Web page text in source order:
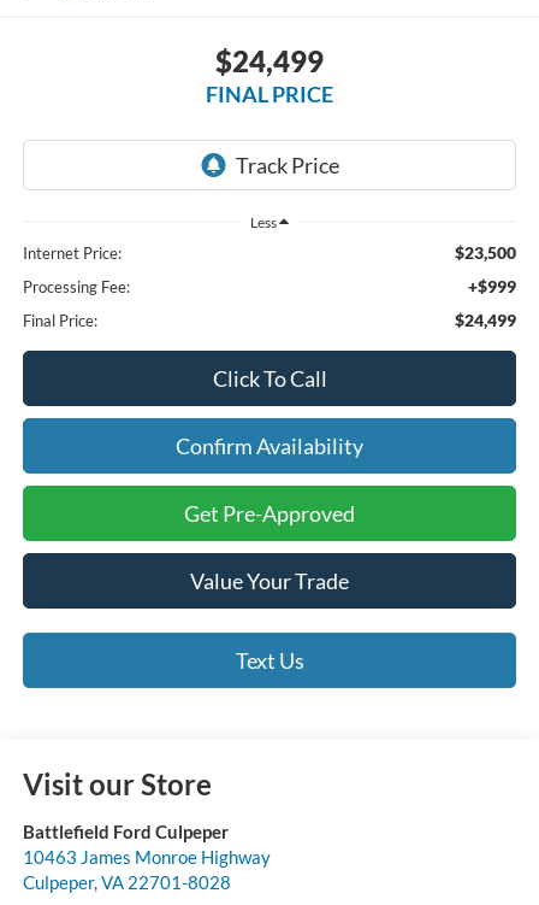
$24,499
FINAL PRICE
Less
Internet Price: $23,500
Processing Fee: +$999
Final Price: $24,499
Click To Call
Confirm Availability
Get Pre-Approved
Value Your Trade
Text Us
Visit our Store
Battlefield Ford Culpeper
10463 James Monroe Highway
Culpeper,VA 22701-8028